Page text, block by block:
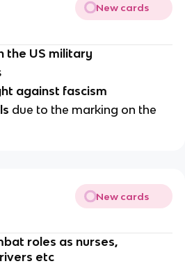
New cards
the US military
against fascism
due to the marking on the
New cards
roles as nurses,
etc